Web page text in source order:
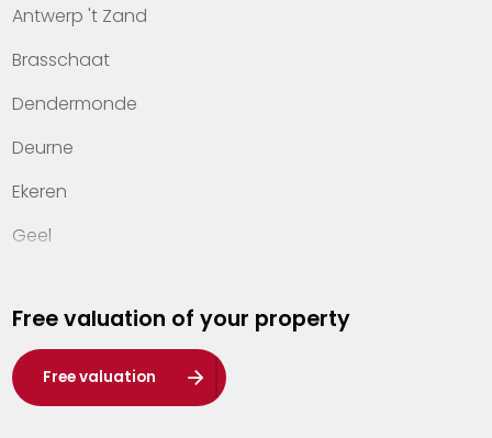
Contact
Antwerp 't Zand
Brasschaat
Dendermonde
Deurne
Ekeren
Geel
Hasselt
Heist-op-den-Berg
Herentals
Free valuation of your property
Free valuation